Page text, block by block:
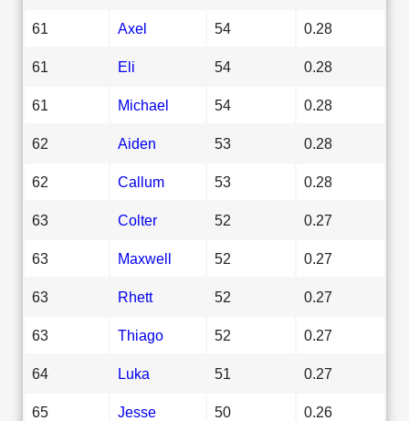
61 Axel 54 0.28
61 Eli 54 0.28
61 Michael 54 0.28
62 Aiden 53 0.28
62 Callum 53 0.28
63 Colter 52 0.27
63 Maxwell 52 0.27
63 Rhett 52 0.27
63 Thiago 52 0.27
64 Luka 51 0.27
65 Jesse 50 0.26